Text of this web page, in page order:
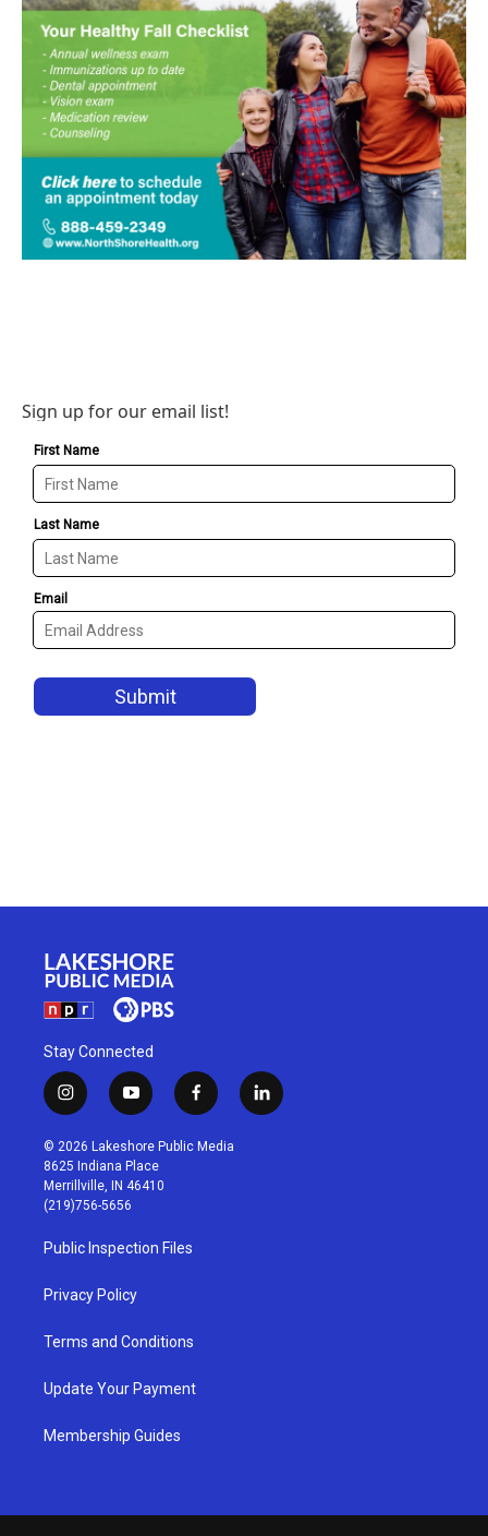
Sign up for our email list!
Stay Connected
i
n
s
t
a
g
r
a
m
y
o
u
t
u
b
f
a
c
l
i
© 2026 Lakeshore Public Media
8625 Indiana Place
Merrillville, IN 46410
(219)756-5656
Public Inspection Files
Privacy Policy
Terms and Conditions
Update Your Payment
Membership Guides